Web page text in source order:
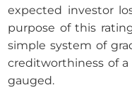
expected investor
purpose of this
simple system of
creditworthiness of
gauged.